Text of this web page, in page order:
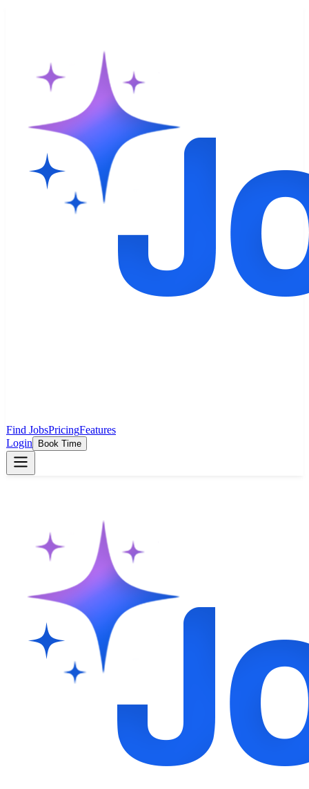
Find JobsPricingFeatures
Login
Book Time